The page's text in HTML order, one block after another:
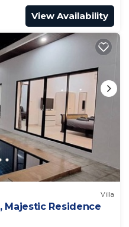
View Availability
Villa
Majestic Residence